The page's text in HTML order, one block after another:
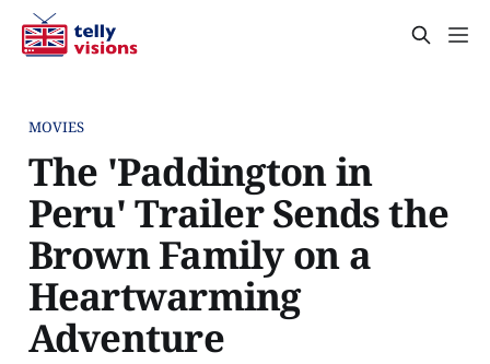
MOVIES
The 'Paddington in
Peru' Trailer Sends the
Brown Family on a
Heartwarming
Adventure